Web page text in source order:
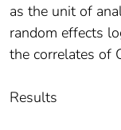
as the unit of
random effects
the correlates of
Results